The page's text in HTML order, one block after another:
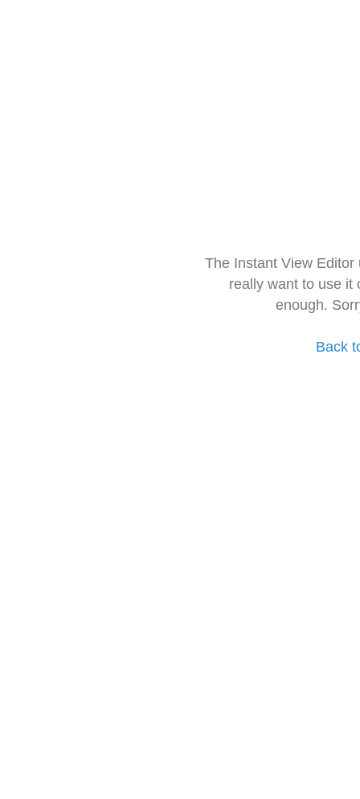
The Instant View
really want to use it
enough.
Back